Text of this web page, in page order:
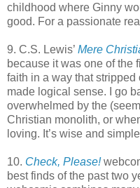
childhood where Ginny
good. For a passionate
9. C.S. Lewis’ Mere
because it was one of the
faith in a way that
made logical sense. I go
overwhelmed by the
Christian monolith, or
loving. It’s wise and
10. Check, Please!
best finds of the past two